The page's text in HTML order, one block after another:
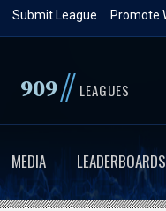
Promote
Submit League
909// LEAGUES
MEDIA LEADERBOARDS